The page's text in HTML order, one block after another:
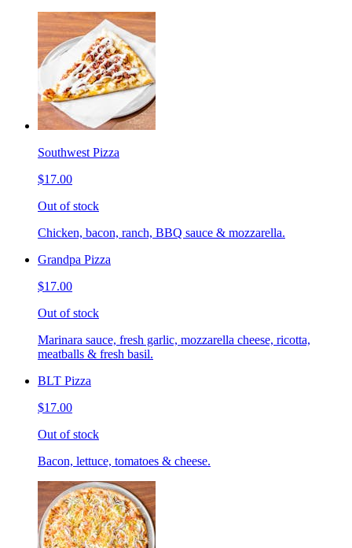
Southwest Pizza
$17.00
Out of stock
Chicken, bacon, ranch, BBQ sauce & mozzarella.
Grandpa Pizza
$17.00
Out of stock
Marinara sauce, fresh garlic, mozzarella cheese, ricotta,
meatballs & fresh basil.
BLT Pizza
$17.00
Out of stock
Bacon, lettuce, tomatoes & cheese.